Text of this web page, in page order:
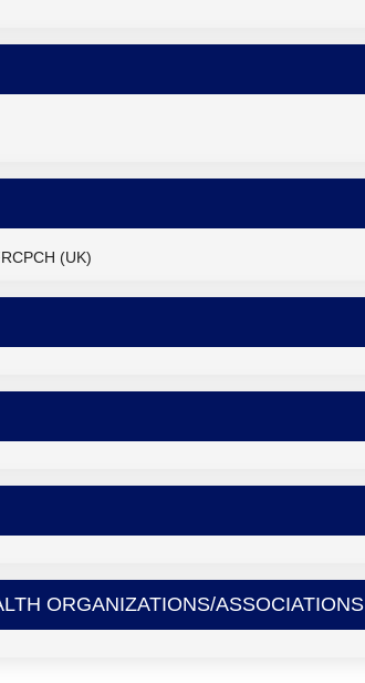
(UK)
ORGANIZATIONS/ASSOCIATIONS